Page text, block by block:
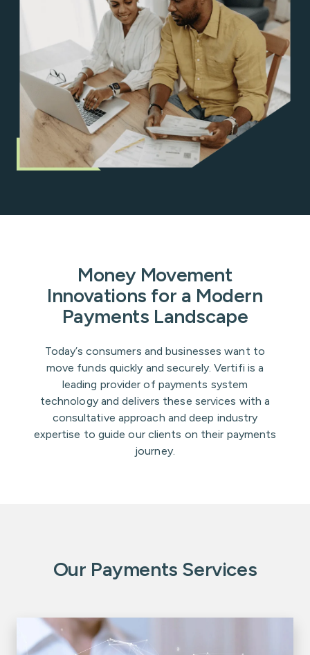
Money Movement
Innovations for a Modern
Payments Landscape
Today’s consumers and businesses want to
move funds quickly and securely. Vertifi is a
leading provider of payments system
technology and delivers these services with a
consultative approach and deep industry
expertise to guide our clients on their payments
journey.
Our Payments Services